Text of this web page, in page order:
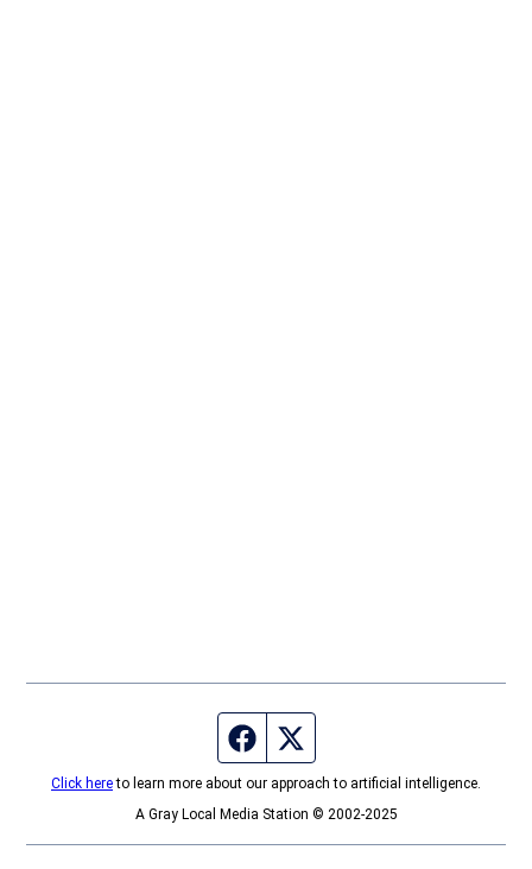
Facebook page
Click hereto learn more about our approach to artificial intelligence.
A Gray Local Media Station © 2002-2025